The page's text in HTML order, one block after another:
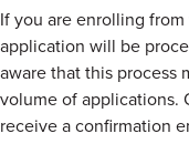
If you are enrolling
application will be
aware that this process
volume of applications.
receive a confirmation